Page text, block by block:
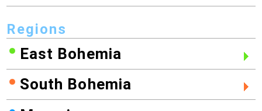
Regions
East Bohemia
South Bohemia